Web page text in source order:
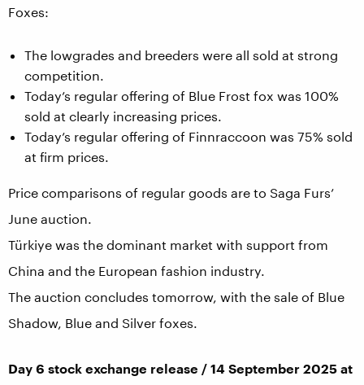
Foxes:
The lowgrades and breeders were all sold at strong
competition.
Today’s regular offering of Blue Frost fox was 100%
sold at clearly increasing prices.
Today’s regular offering of Finnraccoon was 75% sold
at firm prices.
Price comparisons of regular goods are to Saga Furs’
June auction.
Türkiye was the dominant market with support from
China and the European fashion industry.
The auction concludes tomorrow, with the sale of Blue
Shadow, Blue and Silver foxes.
Day 6 stock exchange release / 14 September 2025 at